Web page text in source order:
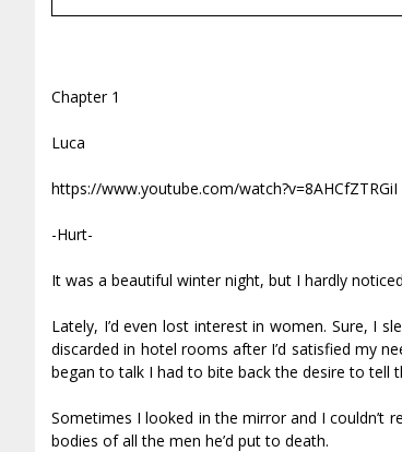
Chapter 1
Luca
https://www.youtube.com/watch?v=8AHCfZTRGiI
-Hurt-
It was a beautiful winter night, but I hardly
Lately, I’d even lost interest in women. Sure, I
discarded in hotel rooms after I’d satisfied my
began to talk I had to bite back the desire to tell
Sometimes I looked in the mirror and I couldn’t
bodies of all the men he’d put to death.